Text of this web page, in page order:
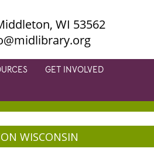
WI 53562
GET INVOLVED